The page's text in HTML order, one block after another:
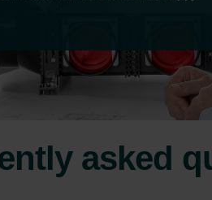
asked